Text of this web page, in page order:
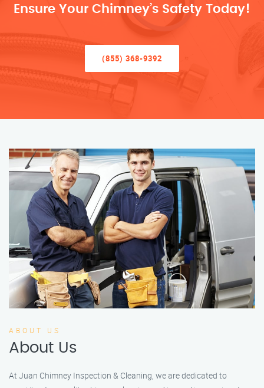
Ensure Your Chimney’s Safety Today!
(855) 368-9392
ABOUT US
About Us
At Juan Chimney Inspection & Cleaning, we are dedicated to